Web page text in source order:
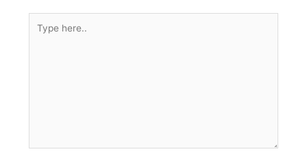
here..